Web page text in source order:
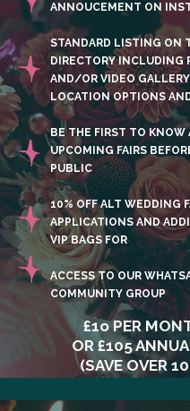
ANNOUCEMENT ON
STANDARD LISTING ON
DIRECTORY INCLUDING
AND/OR VIDEO
LOCATION OPTIONS
BE THE FIRST TO KNOW
UPCOMING FAIRS
PUBLIC
10% OFF ALT WEDDING
APPLICATIONS AND
VIP BAGS FOR
ACCESS TO OUR
COMMUNITY GROUP
£1o PER
OR £105
(SAVE OVER